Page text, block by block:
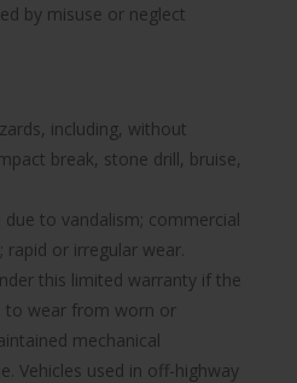
by misuse or neglect
including, without
break, stone drill, bruise,
to vandalism; commercial
rapid or irregular wear.
this limited warranty if the
to wear from worn or
mechanical
Vehicles used in off-highway